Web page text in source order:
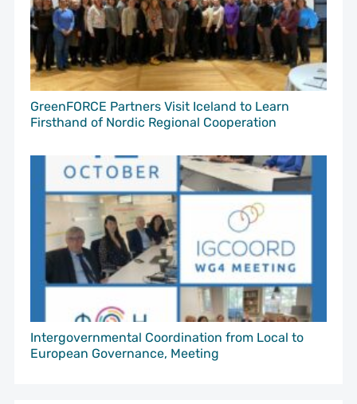
GreenFORCE Partners Visit Iceland to Learn
Firsthand of Nordic Regional Cooperation
Intergovernmental Coordination from Local to
European Governance, Meeting